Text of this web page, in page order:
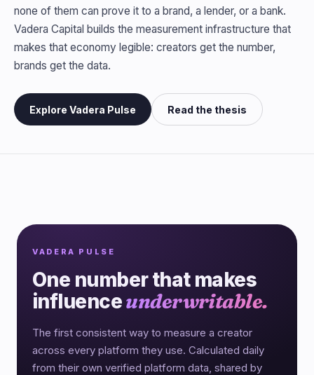
none of them can prove it to a brand, a lender, or a bank.
Vadera Capital builds the measurement infrastructure that
makes that economy legible: creators get the number,
brands get the data.
Explore Vadera Pulse Read the thesis
VADERA PULSE
One number that makes
influenceunderwritable.
The first consistent way to measure a creator
across every platform they use. Calculated daily
from their own verified platform data, shared by